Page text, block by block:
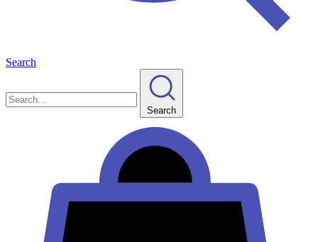
Search
Search